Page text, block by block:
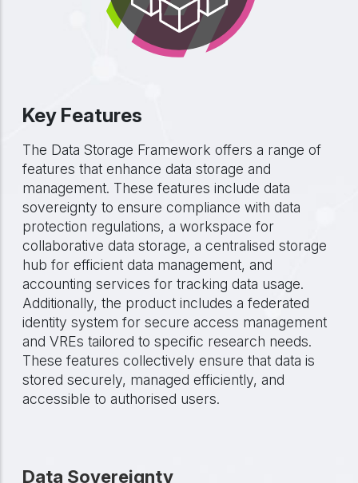
Key Features
The Data Storage Framework offers a range of
features that enhance data storage and
management. These features include data
sovereignty to ensure compliance with data
protection regulations, a workspace for
collaborative data storage, a centralised storage
hub for efficient data management, and
accounting services for tracking data usage.
Additionally, the product includes a federated
identity system for secure access management
and VREs tailored to specific research needs.
These features collectively ensure that data is
stored securely, managed efficiently, and
accessible to authorised users.
Data Sovereignty